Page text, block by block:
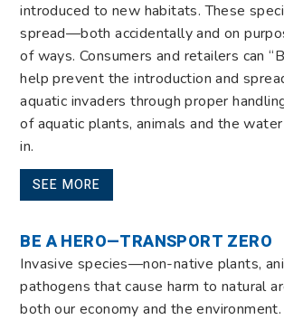
introduced to new habitats. These
spread—both accidentally and on
of ways. Consumers and retailers can
help prevent the introduction and
aquatic invadersthrough proper
of aquatic plants, animals and the
in.
SEE MORE
BE A HERO—TRANSPORT ZERO
Invasive species—non-native plants,
pathogens that cause harm to natural
both our economy and the environment.